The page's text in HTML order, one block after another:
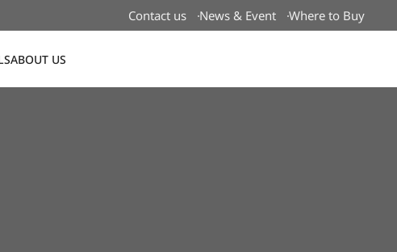
Contact us News & Event Where to Buy
ABOUT US